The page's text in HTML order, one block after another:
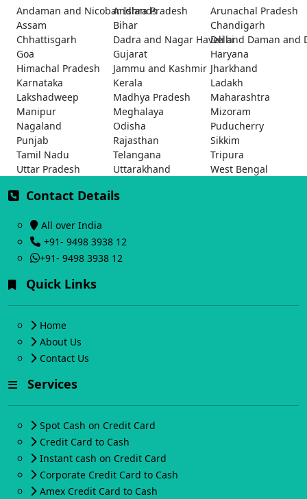
Andaman and Nicobar Islands
Andhra Pradesh
Arunachal Pradesh
Assam
Bihar
Chandigarh
Chhattisgarh
Dadra and Nagar Haveli and Daman and
Delhi
Goa
Gujarat
Haryana
Himachal Pradesh
Jammu and Kashmir Jharkhand
Karnataka
Kerala
Ladakh
Lakshadweep
Madhya Pradesh
Maharashtra
Manipur
Meghalaya
Mizoram
Nagaland
Odisha
Puducherry
Punjab
Rajasthan
Sikkim
Tamil Nadu
Telangana
Tripura
Uttar Pradesh
Uttarakhand West Bengal
Contact Details
All over India
+91- 9498 3938 12
+91- 9498 3938 12
Quick Links
Home
About Us
Contact Us
Services
Spot Cash on Credit Card
Credit Card to Cash
Instant cash on Credit Card
Corporate Credit Card to Cash
Amex Credit Card to Cash